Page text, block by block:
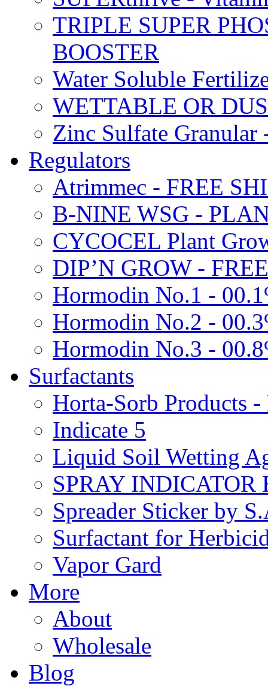
TRIPLE SUPER
BOOSTER
Water Soluble
WETTABLE OR
Zinc Sulfate Granular
Regulators
Atrimmec - FREE
B-NINE WSG -
CYCOCEL Plant
DIP’N GROW -
Hormodin No.1 -
Hormodin No.2 -
Hormodin No.3 -
Surfactants
Horta-Sorb Products
Indicate 5
Liquid Soil Wetting
SPRAY INDICATOR
Spreader Sticker by
Surfactant for
Vapor Gard
More
About
Wholesale
Blog